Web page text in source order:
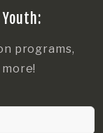
programs,